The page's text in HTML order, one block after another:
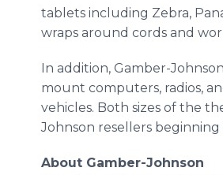
tablets including Zebra,
wraps around cords and
In addition, Gamber-
mount computers, radios,
vehicles. Both sizes of the
Johnson resellers beginning
About Gamber-Johnson